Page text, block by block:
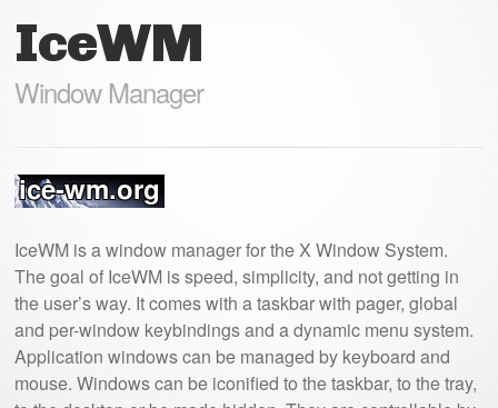
IceWM
Window Manager
IceWM is a window manager for the X Window System.
The goal of IceWM is speed, simplicity, and not getting in
the user’s way. It comes with a taskbar with pager, global
and per-window keybindings and a dynamic menu system.
Application windows can be managed by keyboard and
mouse. Windows can be iconified to the taskbar, to the tray,